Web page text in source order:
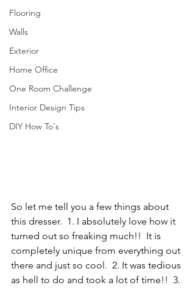
Flooring
Walls
Exterior
Home Office
One Room Challenge
Interior Design Tips
DIY How To's
So let me tell you a few things about
this dresser.  1. I absolutely love how it
turned out so freaking much!!  It is
completely unique from everything out
there and just so cool.  2. It was tedious
as hell to do and took a lot of time!!  3.